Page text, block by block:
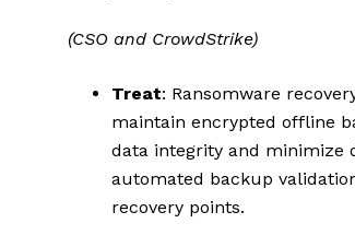
(CSO and CrowdStrike)
Treat: Ransomware
maintain encrypted offline
data integrity and minimize
automated backup
recovery points.